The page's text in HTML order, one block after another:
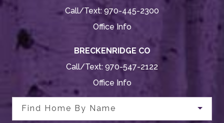
Call/Text: 970-445-2300
Office Info
BRECKENRIDGE CO
Call/Text: 970-547-2122
Office Info
Find Home By Name